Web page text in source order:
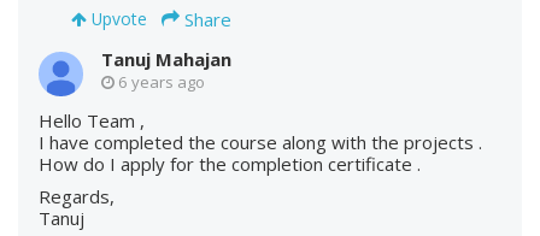
Upvote
Share
Tanuj Mahajan
6 years ago
Hello Team ,
I have completed the course along with the projects .
How do I apply for the completion certificate .
Regards,
Tanuj